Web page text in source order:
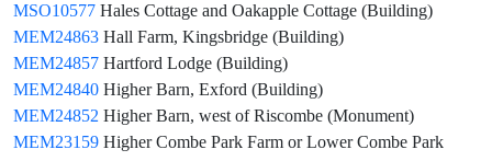
MSO10577 Hales Cottage and Oakapple Cottage (Building)
MEM24863 Hall Farm, Kingsbridge (Building)
MEM24857 Hartford Lodge (Building)
MEM24840 Higher Barn, Exford (Building)
MEM24852 Higher Barn, west of Riscombe (Monument)
MEM23159 Higher Combe Park Farm or Lower Combe Park